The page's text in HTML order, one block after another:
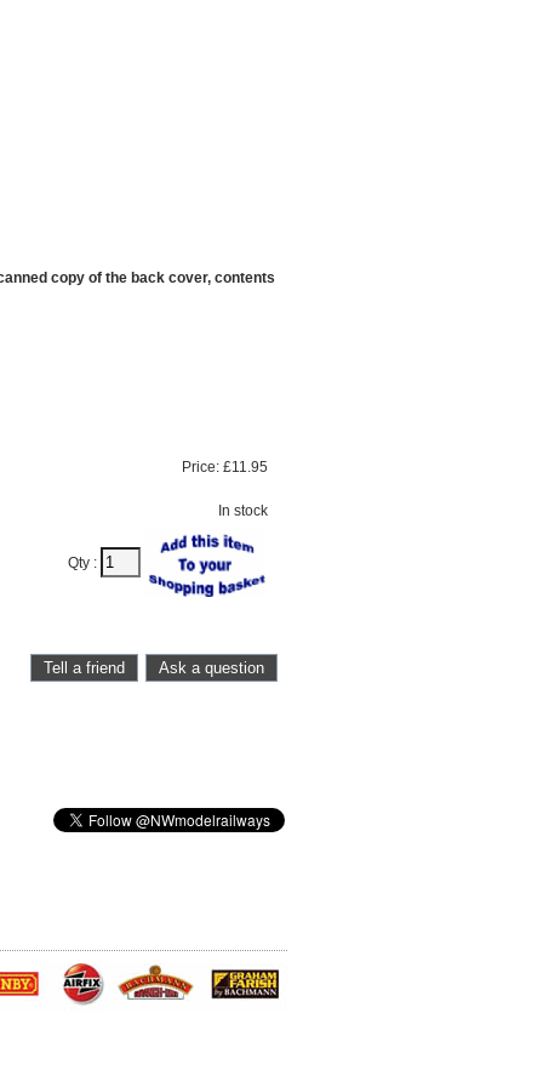
copy of the back cover, contents
Price: £11.95
In stock
Qty :